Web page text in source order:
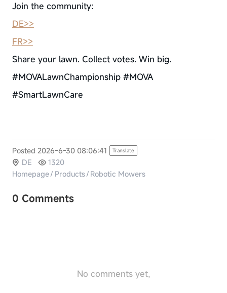
Join the community:
DE>>
FR>>
Share your lawn. Collect votes. Win big.
#MOVALawnChampionship #MOVA
#SmartLawnCare
Posted 2026-6-30 08:06:41 Translate
DE
1320
Homepage/ Products/ Robotic Mowers
0 Comments
No comments yet,